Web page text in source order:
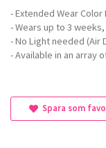
- Extended Wear
- Wears up to 3
- No Light needed (Air
- Available in an array
Spara som